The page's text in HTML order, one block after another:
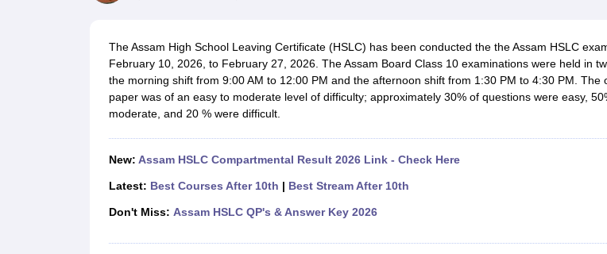
Notes for Class 9Notes for Class 10Notes for Class 11Notes for Class 12Syllabus for Class 8Syllabus for
Tamil Nadu 12th Scholarships 2026-27Azim Premji Scholarship 2026Malabar Gold Girls Scholarship 2026 Karnataka
NSO (National Science Olympiad) IMO (International Mathematics Olympiad)IEO (International English Olympiad)
Medicine and Allied Science
Management and Business Administration
The Assam High School Leaving Certificate (HSLC) has been conducted the the Assam HSLC
February 10, 2026, to February 27, 2026. The Assam Board Class 10 examinations were held in
the morning shift from 9:00 AM to 12:00 PM and the afternoon shift from 1:30 PM to 4:30 PM. The
paper was of an easy to moderate level of difficulty; approximately 30% of questions were easy,
moderate, and 20 % were difficult.
New: Assam HSLC Compartmental Result 2026 Link - Check Here
Latest: Best Courses After 10th | Best Stream After 10th
Don't Miss: Assam HSLC QP's & Answer Key 2026